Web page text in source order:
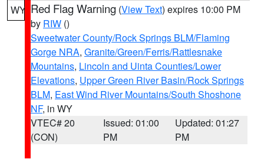
WY Red Flag Warning (View Text) expires 10:00 PM
by RIW ()
Sweetwater County/Rock Springs BLM/Flaming
Gorge NRA, Granite/Green/Ferris/Rattlesnake
Mountains, Lincoln and Uinta Counties/Lower
Elevations, Upper Green River Basin/Rock Springs
BLM, East Wind River Mountains/South Shoshone
NF, in WY
VTEC# 20
(CON)
Issued: 01:00
PM
Updated: 01:27
PM